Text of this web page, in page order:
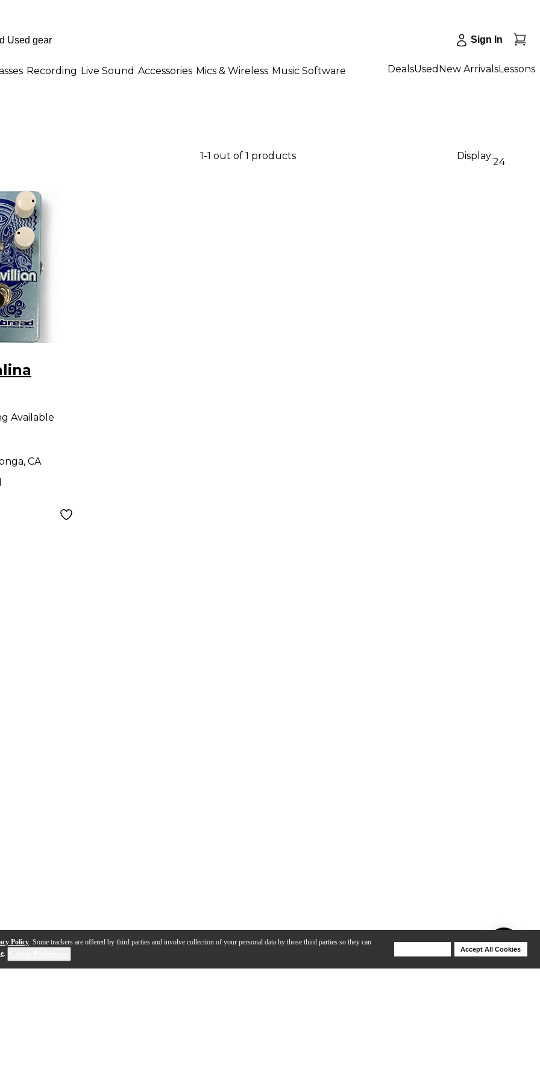
Policy. Some trackers are offered by third parties and involve collection of your personal data by those third parties so they can
.
Accept All Cookies
Sign In
Recording Live Sound Accessories Mics & Wireless Music Software DealsUsed New ArrivalsLessons
1-1 out of 1 products Display:
24
Available
CA